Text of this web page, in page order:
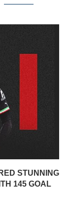
STUNNING
145 GOAL